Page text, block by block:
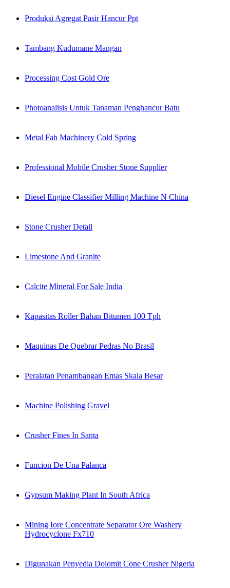
Produksi Agregat Pasir Hancur Ppt
Tambang Kudumane Mangan
Processing Cost Gold Ore
Photoanalisis Untuk Tanaman Penghancur Batu
Metal Fab Machinery Cold Spring
Professional Mobile Crusher Stone Supplier
Diesel Engine Classifier Milling Machine N China
Stone Crusher Detail
Limestone And Granite
Calcite Mineral For Sale India
Kapasitas Roller Bahan Bitumen 100 Tph
Maquinas De Quebrar Pedras No Brasil
Peralatan Penambangan Emas Skala Besar
Machine Polishing Gravel
Crusher Fines In Santa
Funcion De Una Palanca
Gypsum Making Plant In South Africa
Mining Iore Concentrate Separator Ore Washery
Hydrocyclone Fx710
Digunakan Penyedia Dolomit Cone Crusher Nigeria